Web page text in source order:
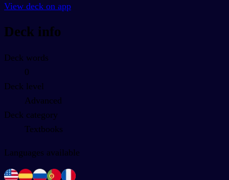
View deck on app
Deck info
Deck words
0
Deck level
Advanced
Deck category
Textbooks
Languages available